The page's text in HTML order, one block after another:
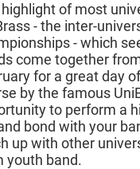
of most
- the inter-
- which
come together
for a great day
by the famous
to perform a
bond with your
up with other
youth band.